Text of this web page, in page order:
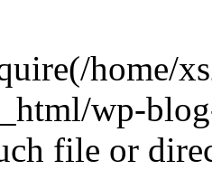
home/
wp-
file or